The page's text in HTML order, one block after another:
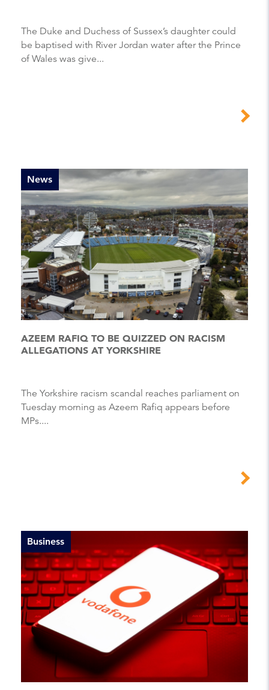
The Duke and Duchess of Sussex’s daughter could
be baptised with River Jordan water after the Prince
of Wales was give...
News
AZEEM RAFIQ TO BE QUIZZED ON RACISM
ALLEGATIONS AT YORKSHIRE
The Yorkshire racism scandal reaches parliament on
Tuesday morning as Azeem Rafiq appears before
MPs....
Business